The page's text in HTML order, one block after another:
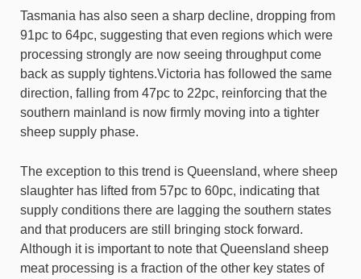
Tasmania has also seen a sharp decline, dropping from
91pc to 64pc, suggesting that even regions which were
processing strongly are now seeing throughput come
back as supply tightens.Victoria has followed the same
direction, falling from 47pc to 22pc, reinforcing that the
southern mainland is now firmly moving into a tighter
sheep supply phase.
The exception to this trend is Queensland, where sheep
slaughter has lifted from 57pc to 60pc, indicating that
supply conditions there are lagging the southern states
and that producers are still bringing stock forward.
Although it is important to note that Queensland sheep
meat processing is a fraction of the other key states of